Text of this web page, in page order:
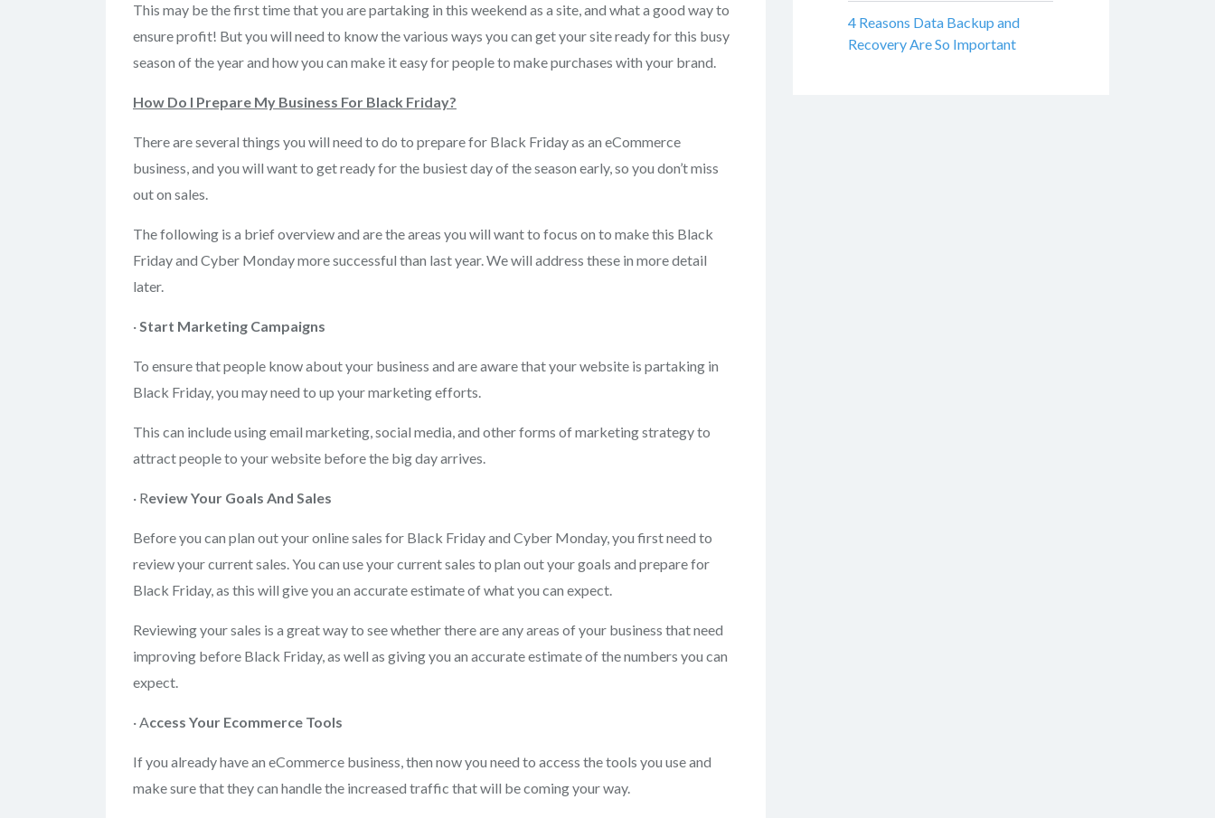
This may be the first time that you are partaking in this weekend as a site, and what a good way to
ensure profit! But you will need to know the various ways you can get your site ready for this busy
season of the year and how you can make it easy for people to make purchases with your brand.
How Do I Prepare My Business For Black Friday?
There are several things you will need to do to prepare for Black Friday as an eCommerce
business, and you will want to get ready for the busiest day of the season early, so you don’t miss
out on sales.
The following is a brief overview and are the areas you will want to focus on to make this Black
Friday and Cyber Monday more successful than last year. We will address these in more detail
later.
·Start Marketing Campaigns
To ensure that people know about your business and are aware that your website is partaking in
Black Friday, you may need to up your marketing efforts.
This can include using email marketing, social media, and other forms of marketing strategy to
attract people to your website before the big day arrives.
· Review Your Goals And Sales
Before you can plan out your online sales for Black Friday and Cyber Monday, you first need to
review your current sales. You can use your current sales to plan out your goals and prepare for
Black Friday, as this will give you an accurate estimate of what you can expect.
Reviewing your sales is a great way to see whether there are any areas of your business that need
improving before Black Friday, as well as giving you an accurate estimate of the numbers you can
expect.
· Access Your Ecommerce Tools
If you already have an eCommerce business, then now you need to access the tools you use and
make sure that they can handle the increased traffic that will be coming your way.
4 Reasons Data Backup and
Recovery Are So Important